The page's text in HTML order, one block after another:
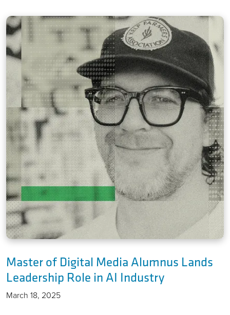
Master of Digital Media Alumnus Lands
Leadership Role in AI Industry
March 18, 2025